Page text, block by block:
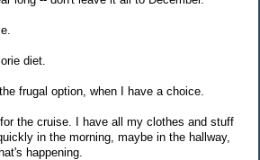
diet.
frugal option, when I have a choice.
the cruise. I have all my clothes and stuff
in the morning, maybe in the hallway,
happening.